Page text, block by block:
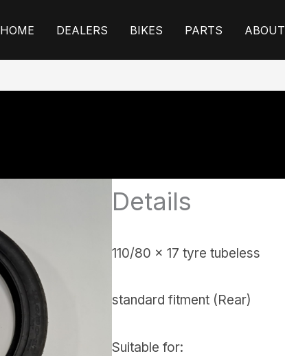
HOME DEALERS BIKES PARTS ABOUT
Details
110/80 x 17 tyre tubeless
standard fitment (Rear)
Suitable for: